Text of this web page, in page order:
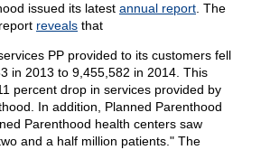
issued its latest annual report . The
reveals that
PP provided to its customers fell
in 2013 to 9,455,582 in 2014. This
percent drop in services provided by
In addition, Planned Parenthood
Parenthood health centers saw
and a half million patients." The